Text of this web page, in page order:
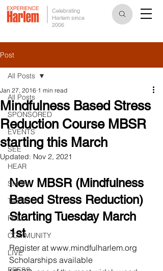
Celebrating
Harlem since
2006
Post
All Posts
SPONSORED
EVENTS
SEE
HEAR
SHOP
TASTE
FEEL
COMMUNITY
LIVE
All Posts
Mindfulness Based Stress
Reduction Course MBSR
starting this March
Jan 27, 2016 1 min read
Updated: Nov 2, 2021
New MBSR (Mindfulness
Based Stress Reduction)
Starting Tuesday March
1st
Register at www.mindfulharlem.org
Scholarships available